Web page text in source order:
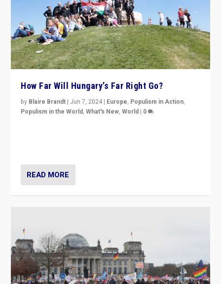
How Far Will Hungary’s Far Right Go?
by Blaire Brandt | Jun 7, 2024 | Europe, Populism in Action,
Populism in the World,What's New,World | 0
READ MORE